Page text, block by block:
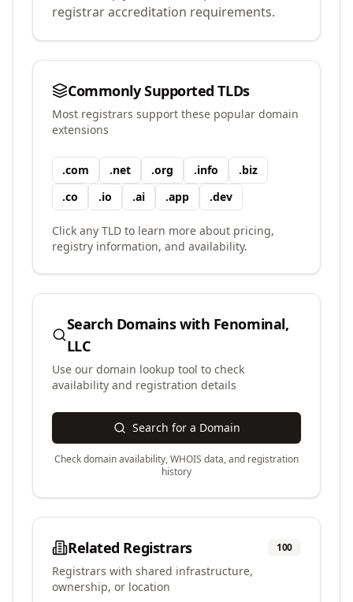
registrar accreditation requirements.
Commonly Supported TLDs
Most registrars support these popular domain
extensions
.com .net .org .info .biz
.co .io .ai .app .dev
Click any TLD to learn more about pricing,
registry information, and availability.
Search Domains with Fenominal,
LLC
Use our domain lookup tool to check
availability and registration details
Search for a Domain
Check domain availability, WHOIS data, and registration
history
Related Registrars 100
Registrars with shared infrastructure,
ownership, or location